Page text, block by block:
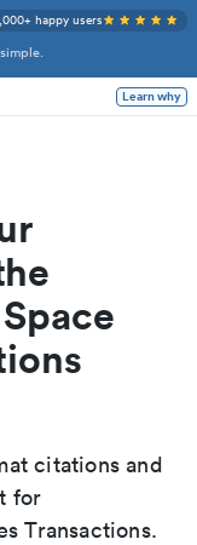
happy users
Learn why
citations and
for
Transactions.